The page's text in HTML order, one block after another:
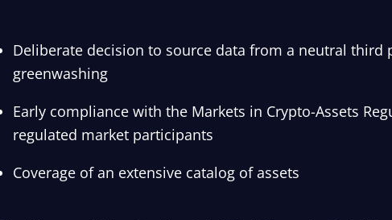
Deliberate decision to source data from a neutral third
greenwashing
Early compliance with the Markets in Crypto-Assets
regulated market participants
Coverage of an extensive catalog of assets